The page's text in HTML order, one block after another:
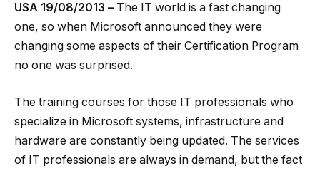
USA 19/08/2013 – The IT world is a fast changing
one, so when Microsoft announced they were
changing some aspects of their Certification Program
no one was surprised.
The training courses for those IT professionals who
specialize in Microsoft systems, infrastructure and
hardware are constantly being updated. The services
of IT professionals are always in demand, but the fact